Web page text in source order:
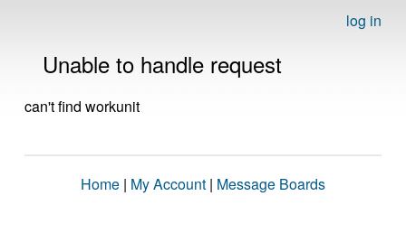
log in
Unable to handle request
can't find workunit
Home | My Account | Message Boards